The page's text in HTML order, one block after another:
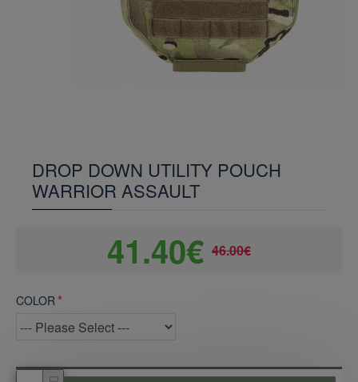
DROP DOWN UTILITY POUCH
WARRIOR ASSAULT
41.40€ 46.00€
COLOR